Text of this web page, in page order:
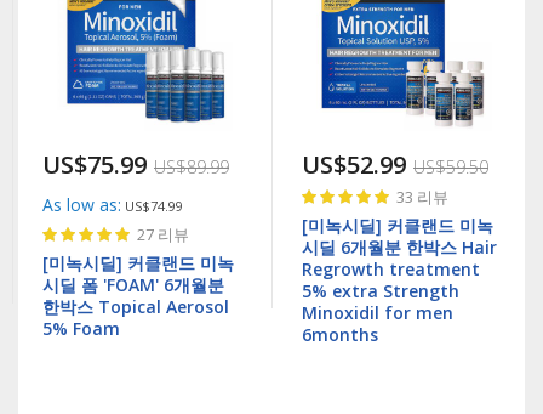
US$75.99 US$89.99
As low as US$74.99
Rating:
100%
27 리뷰
[미녹시딜] 커클랜드 미녹
시딜 폼 'FOAM' 6개월분
한박스 Topical Aerosol
5% Foam
US$52.99 US$59.50
Rating:
100%
33 리뷰
[미녹시딜] 커클랜드 미녹
시딜 6개월분 한박스 Hair
Regrowth treatment
5% extra Strength
Minoxidil for men
6months